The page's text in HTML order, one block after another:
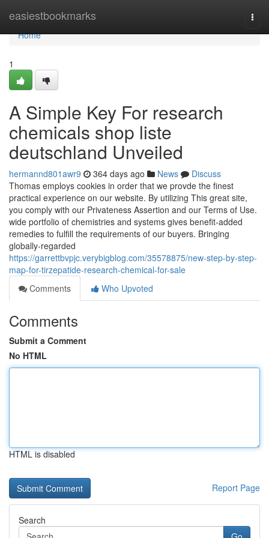
easiestbookmarks
Home
Home
1
A Simple Key For research
chemicals shop liste
deutschland Unveiled
hermannd801awr9 364 days ago News
Discuss
Thomas employs cookies in order that we provde the finest
practical experience on our website. By utilizing This great site,
you comply with our Privateness Assertion and our Terms of Use.
wide portfolio of chemistries and systems gives benefit-added
remedies to fulfill the requirements of our buyers. Bringing
globally-regarded
https://garrettbvpjc.verybigblog.com/35578875/new-step-by-step-
map-for-tirzepatide-research-chemical-for-sale
Comments
Who Upvoted
Comments
Submit a Comment
No HTML
HTML is disabled
Report Page
Search